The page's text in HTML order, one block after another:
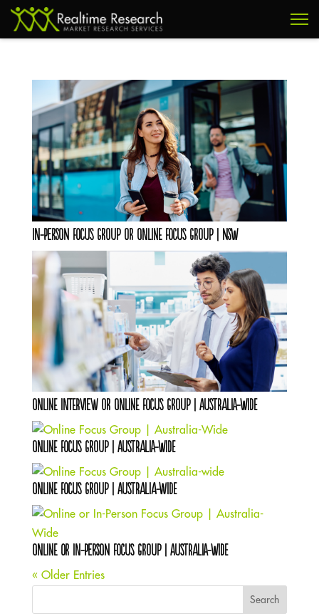
In-Person Focus Group OR Online Focus Group | NSW
Online Interview OR Online Focus Group | Australia-Wide
Online Focus Group | Australia-Wide
Online Focus Group | Australia-wide
Online or In-Person Focus Group | Australia-Wide
« Older Entries
Search